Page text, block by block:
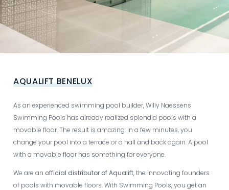
AQUALIFT BENELUX
As an experienced swimming pool builder, Willy Naessens
Swimming Pools has already realized splendid pools with a
movable floor. The result is amazing: in a few minutes, you
change your pool into a terrace or a hall and back again. A pool
with a movable floor has something for everyone.
We are an official distributor of Aqualift, the innovating founders
of pools with movable floors. With Swimming Pools, you get an